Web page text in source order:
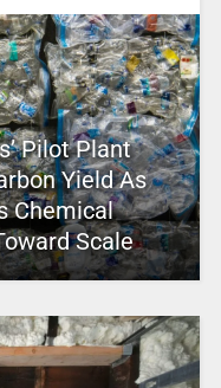
Pilot Plant
Yield As
Chemical
Scale